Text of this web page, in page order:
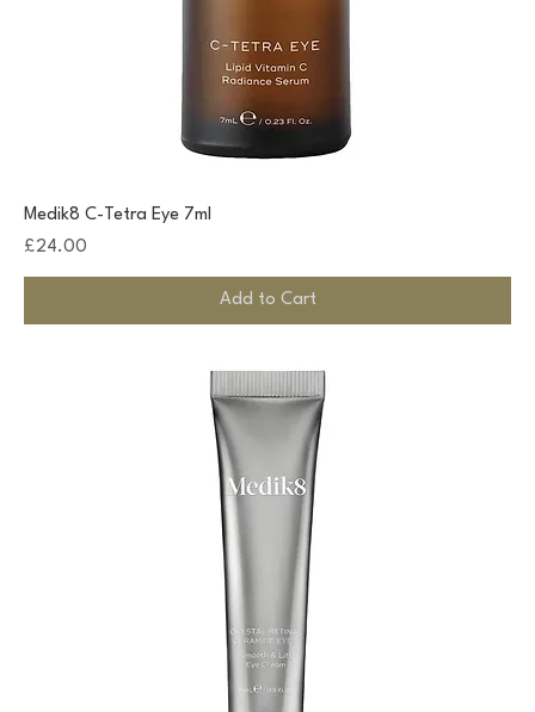
Medik8 C-Tetra Eye 7ml
Price
£24.00
Add to Cart